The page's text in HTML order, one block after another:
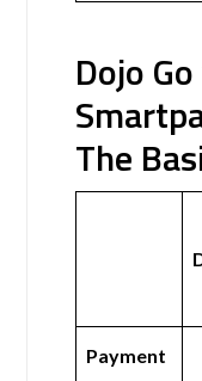
Dojo
The
Payment